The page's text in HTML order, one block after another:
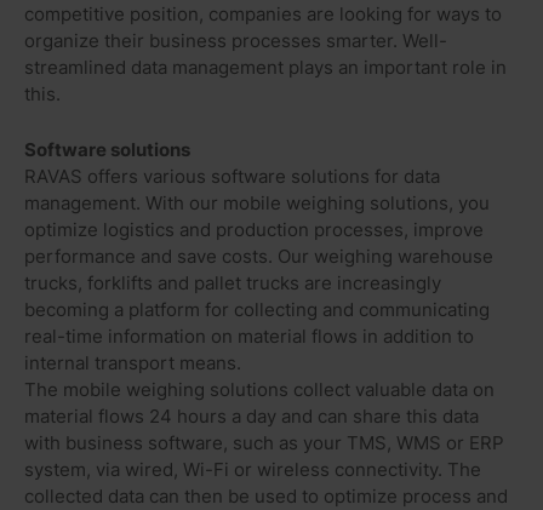
competitive position, companies are looking for ways to
organize their business processes smarter. Well-
streamlined data management plays an important role in
this.
Software solutions
RAVAS offers various software solutions for data
management. With our mobile weighing solutions, you
optimize logistics and production processes, improve
performance and save costs. Our weighing warehouse
trucks, forklifts and pallet trucks are increasingly
becoming a platform for collecting and communicating
real-time information on material flows in addition to
internal transport means.
The mobile weighing solutions collect valuable data on
material flows 24 hours a day and can share this data
with business software, such as your TMS, WMS or ERP
system, via wired, Wi-Fi or wireless connectivity. The
collected data can then be used to optimize process and